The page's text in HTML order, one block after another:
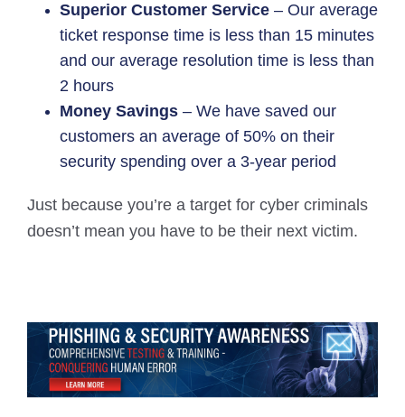
Superior Customer Service – Our average
ticket response time is less than 15 minutes
and our average resolution time is less than
2 hours
Money Savings – We have saved our
customers an average of 50% on their
security spending over a 3-year period
Just because you’re a target for cyber criminals
doesn’t mean you have to be their next victim.